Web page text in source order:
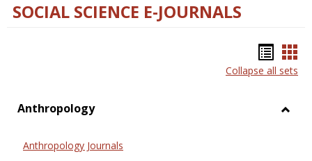
SOCIAL SCIENCE E-JOURNALS
list
Collapse all sets
Anthropology
Anthropology Journals